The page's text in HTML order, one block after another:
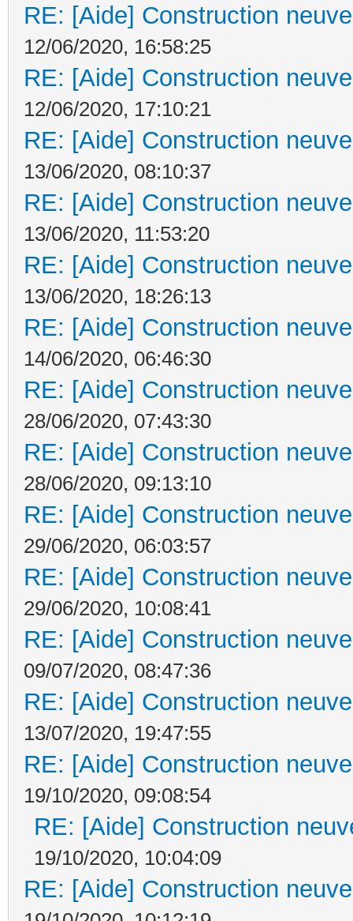
RE: [Aide] Construction
12/06/2020, 16:58:25
RE: [Aide] Construction
12/06/2020, 17:10:21
RE: [Aide] Construction
13/06/2020, 08:10:37
RE: [Aide] Construction
13/06/2020, 11:53:20
RE: [Aide] Construction
13/06/2020, 18:26:13
RE: [Aide] Construction
14/06/2020, 06:46:30
RE: [Aide] Construction
28/06/2020, 07:43:30
RE: [Aide] Construction
28/06/2020, 09:13:10
RE: [Aide] Construction
29/06/2020, 06:03:57
RE: [Aide] Construction
29/06/2020, 10:08:41
RE: [Aide] Construction
09/07/2020, 08:47:36
RE: [Aide] Construction
13/07/2020, 19:47:55
RE: [Aide] Construction
19/10/2020, 09:08:54
RE: [Aide] Construction
19/10/2020, 10:04:09
RE: [Aide] Construction